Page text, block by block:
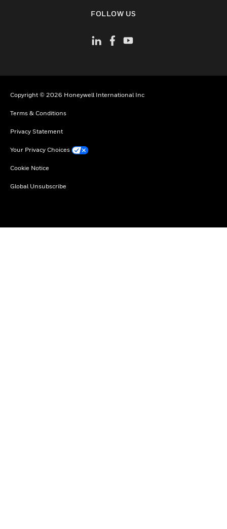
FOLLOW US
Copyright © 2026 Honeywell International Inc
Terms & Conditions
Privacy Statement
Your Privacy Choices
Cookie Notice
Global Unsubscribe